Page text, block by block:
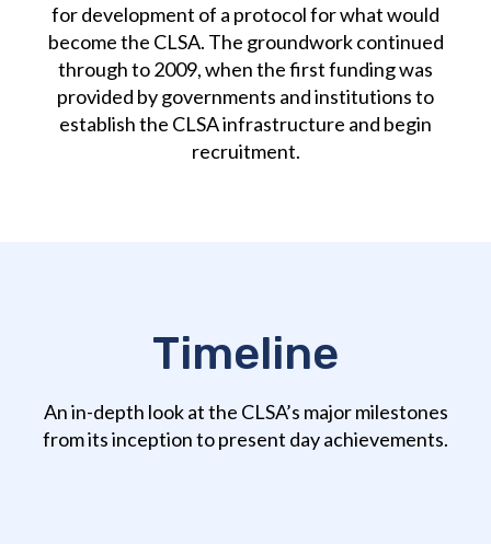
for development of a protocol for what would
become the CLSA. The groundwork continued
through to 2009, when the first funding was
provided by governments and institutions to
establish the CLSA infrastructure and begin
recruitment.
Timeline
An in-depth look at the CLSA’s major milestones
from its inception to present day achievements.